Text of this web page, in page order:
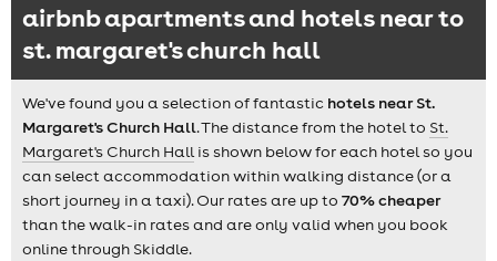
airbnb apartments and hotels near to
st. margaret's church hall
We've found you a selection of fantastic hotels near St.
Margaret's Church Hall. The distance from the hotel to St.
Margaret's Church Hallis shown below for each hotel so you
can select accommodation within walking distance (or a
short journey in a taxi). Our rates are up to 70% cheaper
than the walk-in rates and are only valid when you book
online through Skiddle.